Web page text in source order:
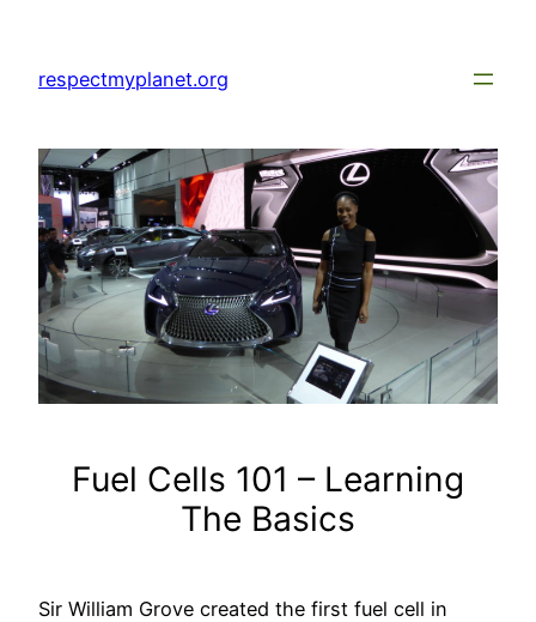
content
respectmyplanet.org
Fuel Cells 101 – Learning
The Basics
Sir William Grove created the first fuel cell in